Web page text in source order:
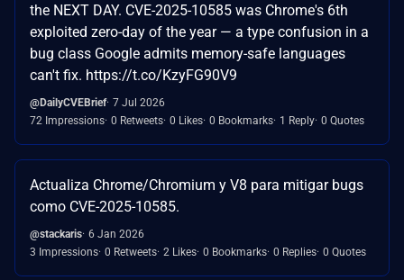
the NEXT DAY. CVE-2025-10585 was Chrome's 6th
exploited zero-day of the year — a type confusion in a
bug class Google admits memory-safe languages
can't fix. https://t.co/KzyFG90V9
@DailyCVEBrief 7 Jul 2026
72 Impressions 0 Retweets 0 Likes 0 Bookmarks 1 Reply 0 Quotes
Actualiza Chrome/Chromium y V8 para mitigar bugs
como CVE-2025-10585.
@stackaris 6 Jan 2026
3 Impressions 0 Retweets 2 Likes 0 Bookmarks 0 Replies 0 Quotes